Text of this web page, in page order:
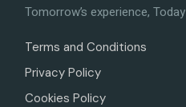
Tomorrow’s experience, Today
Terms and Conditions
Privacy Policy
Cookies Policy